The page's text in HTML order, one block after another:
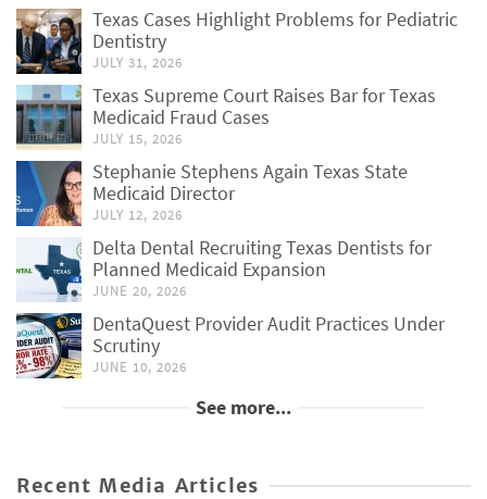
Texas Cases Highlight Problems for Pediatric
Dentistry
JULY 31, 2026
Texas Supreme Court Raises Bar for Texas
Medicaid Fraud Cases
JULY 15, 2026
Stephanie Stephens Again Texas State
Medicaid Director
JULY 12, 2026
Delta Dental Recruiting Texas Dentists for
Planned Medicaid Expansion
JUNE 20, 2026
DentaQuest Provider Audit Practices Under
Scrutiny
JUNE 10, 2026
See more...
Recent Media Articles